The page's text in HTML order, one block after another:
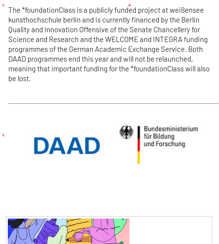
The *foundationClass is a publicly funded project at weißensee
kunsthochschule berlin and is currently financed by the Berlin
Quality and Innovation Offensive of the Senate Chancellery for
Science and Research and theWELCOME and INTEGRA funding
programmes of the German Academic Exchange Service. Both
DAAD programmes end this year and will not be relaunched,
meaning that important funding for the *foundationClass will also
be lost.